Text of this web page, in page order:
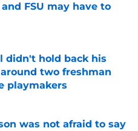
FSU may have to
Date
didn't hold back his
two freshman
playmakers
Date
was not afraid to say